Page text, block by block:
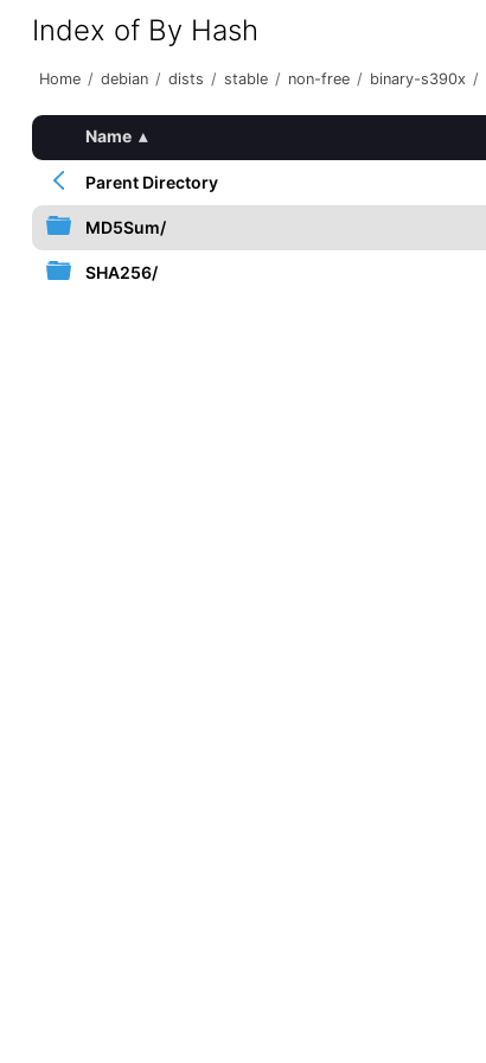
Index of By Hash
Home / debian / dists / stable / non-free / binary-s390x /
Name ▴
Parent Directory
MD5Sum/
SHA256/